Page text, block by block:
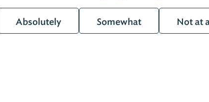
Absolutely Somewhat Not at